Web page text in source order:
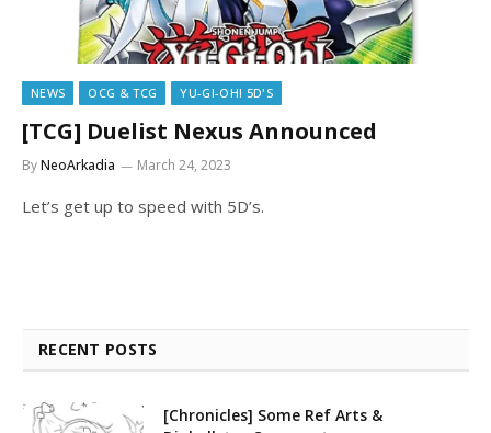
NEWS OCG & TCG YU-GI-OH! 5D'S
[TCG] Duelist Nexus Announced
ByNeoArkadia March 24, 2023
Let’s get up to speed with 5D’s.
RECENT POSTS
[Chronicles] Some Ref Arts &